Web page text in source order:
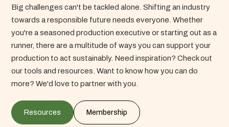
Big challenges can't be tackled alone. Shifting an industry
towards a responsible future needs everyone. Whether
you're a seasoned production executive or starting out as a
runner, there are a multitude of ways you can support your
production to act sustainably. Need inspiration? Check out
our tools and resources. Want to know how you can do
more? We'd love to partner with you.
Resources Membership